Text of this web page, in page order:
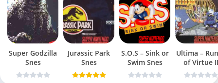
Super Godzilla
Snes
Jurassic Park
Snes
S.O.S – Sink or
Swim Snes
Ultima –
of Virtue II
Snes